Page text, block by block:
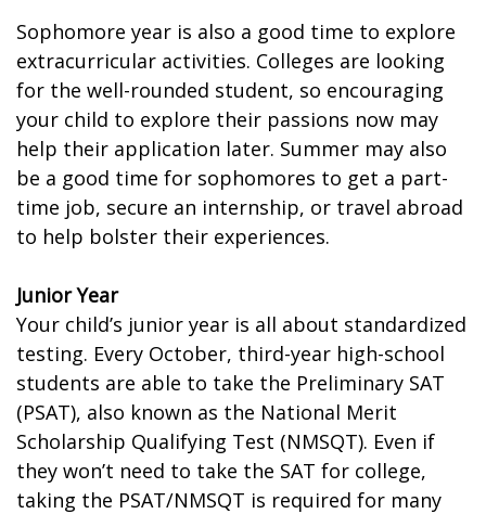
Sophomore year is also a good time to explore
extracurricular activities. Colleges are looking
for the well-rounded student, so encouraging
your child to explore their passions now may
help their application later. Summer may also
be a good time for sophomores to get a part-
time job, secure an internship, or travel abroad
to help bolster their experiences.
Junior Year
Your child’s junior year is all about standardized
testing. Every October, third-year high-school
students are able to take the Preliminary SAT
(PSAT), also known as the National Merit
Scholarship Qualifying Test (NMSQT). Even if
they won’t need to take the SAT for college,
taking the PSAT/NMSQT is required for many